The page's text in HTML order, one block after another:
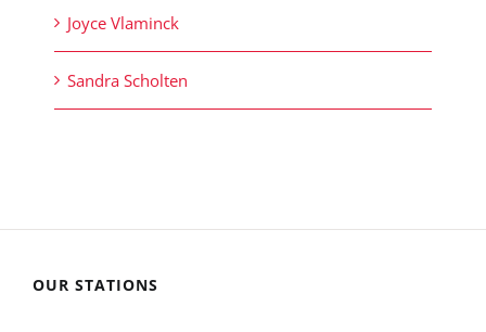
Joyce Vlaminck
Sandra Scholten
OUR STATIONS